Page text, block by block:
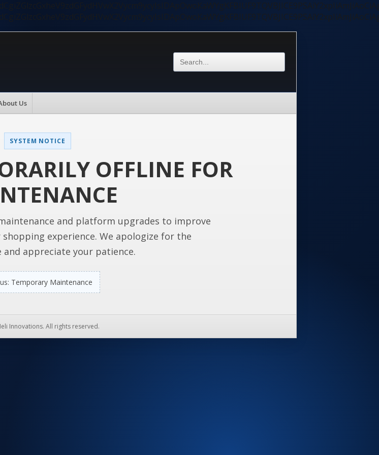
Us
SYSTEM NOTICE
OFFLINE FOR
and platform upgrades to improve
experience. We apologize for the
and appreciate your patience.
Temporary Maintenance
Innovations. All rights reserved.